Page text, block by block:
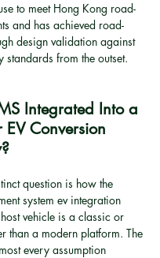
to meet Hong Kong road-
and has achieved road-
design validation against
standards from the outset.
Integrated Into a
Conversion
question is how the
system ev integration
vehicle is a classic or
than a modern platform. The
every assumption